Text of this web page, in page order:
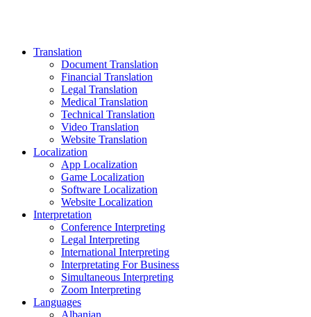
Translation
Document Translation
Financial Translation
Legal Translation
Medical Translation
Technical Translation
Video Translation
Website Translation
Localization
App Localization
Game Localization
Software Localization
Website Localization
Interpretation
Conference Interpreting
Legal Interpreting
International Interpreting
Interpretating For Business
Simultaneous Interpreting
Zoom Interpreting
Languages
Albanian